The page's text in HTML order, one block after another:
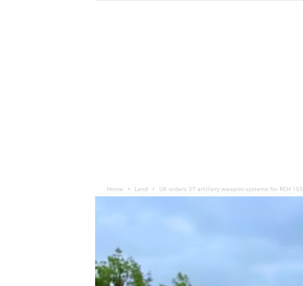
Home Land UK orders 37 artillery weapon systems for RCH 155